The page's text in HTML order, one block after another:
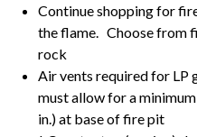
Continue shopping for
the flame. Choose from
rock
Air vents required for LP
must allow for a
in.) at base of fire pit